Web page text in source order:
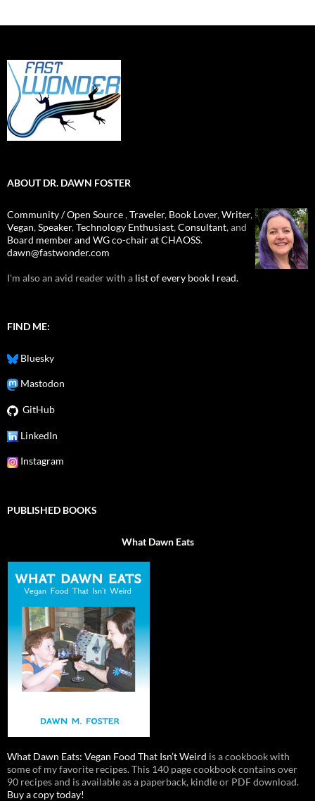
ABOUT DR. DAWN FOSTER
Community / Open Source,Traveler, Book Lover,Writer,
Vegan,Speaker,Technology Enthusiast,Consultant, and
Board member and WG co-chair at CHAOSS.
dawn@fastwonder.com
I'm also an avid reader with a list of every book I read.
FIND ME:
Bluesky
Mastodon
GitHub
LinkedIn
Instagram
PUBLISHED BOOKS
What Dawn Eats
What Dawn Eats: Vegan Food That Isn’t Weird is a cookbook with
some of my favorite recipes. This 140 page cookbook contains over
90 recipes and is available as a paperback, kindle or PDF download.
Buy a copy today!